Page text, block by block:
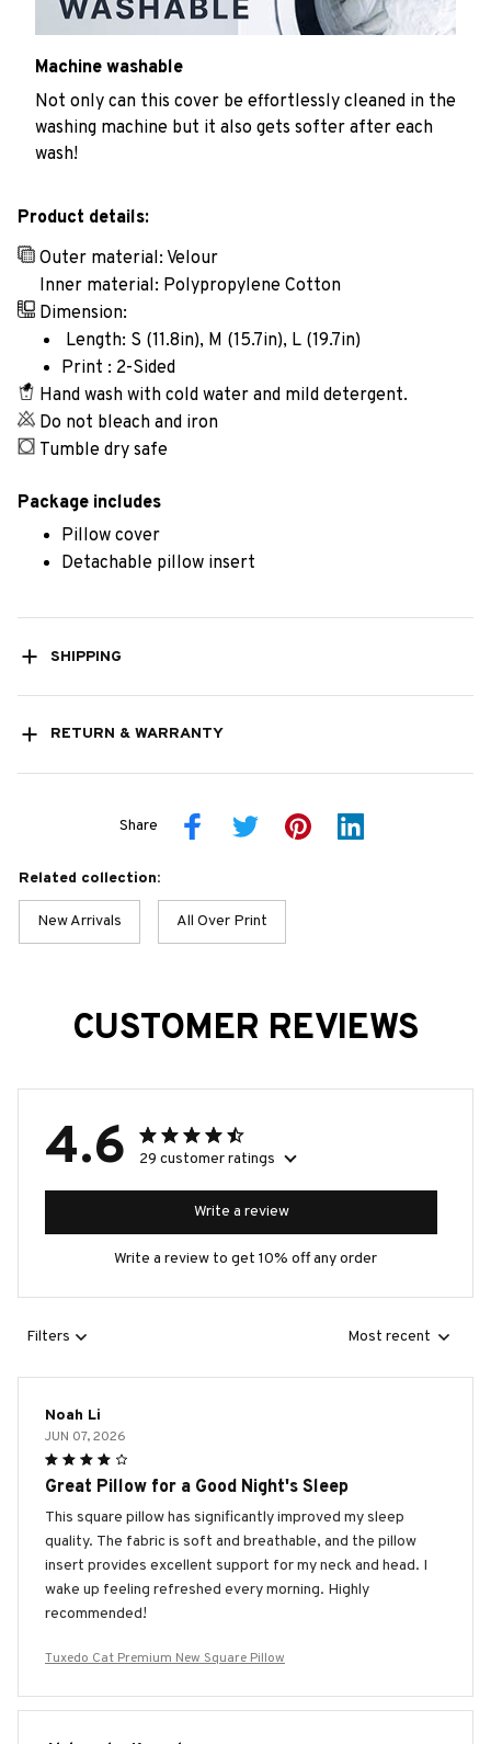
Machine washable
Not only can this cover be effortlessly cleaned in the
washing machine but it also gets softer after each
wash!
Product details:
Outer material: Velour
Inner material: Polypropylene Cotton
Dimension:
Length: S (11.8in), M (15.7in), L (19.7in)
Print : 2-Sided
Hand wash with cold water and mild detergent.
Do not bleach and iron
Tumble dry safe
Package includes
Pillow cover
Detachable pillow insert
SHIPPING
RETURN & WARRANTY
Share
Related collection:
New Arrivals All Over Print
CUSTOMER REVIEWS
4.6 29 customer ratings
Write a review
Write a review to get 10% off any order
Filters Most recent
Noah Li
JUN 07, 2026
Great Pillow for a Good Night's Sleep
This square pillow has significantly improved my sleep
quality. The fabric is soft and breathable, and the pillow
insert provides excellent support for my neck and head. I
wake up feeling refreshed every morning. Highly
recommended!
Tuxedo Cat Premium New Square Pillow